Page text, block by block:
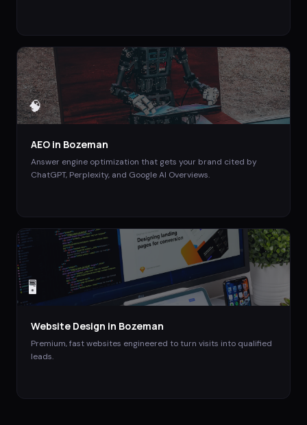
🧠
AEO in Bozeman
Answer engine optimization that gets your brand cited by
ChatGPT, Perplexity, and Google AI Overviews.
🖥️
Website Design in Bozeman
Premium, fast websites engineered to turn visits into qualified
leads.